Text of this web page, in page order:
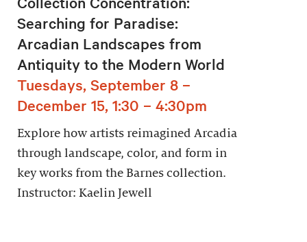
Searching for Paradise:
Arcadian Landscapes from
Antiquity to the Modern World
Tuesdays, September 8 –
December 15, 1:30 – 4:30pm
Explore how artists reimagined Arcadia
through landscape, color, and form in
key works from the Barnes collection.
Instructor: Kaelin Jewell